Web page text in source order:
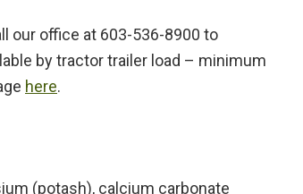
our office at 603-536-8900 to
by tractor trailer load – minimum
here.
(potash), calcium carbonate